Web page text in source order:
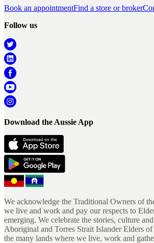
Book an appointmentFind a store or broker
Follow us
Download the Aussie App
We acknowledge the Traditional Owners of
we live and work and pay our respects to
emerging. We celebrate the stories, culture
Aboriginal and Torres Strait Islander Elders
the many lands where we live, work and